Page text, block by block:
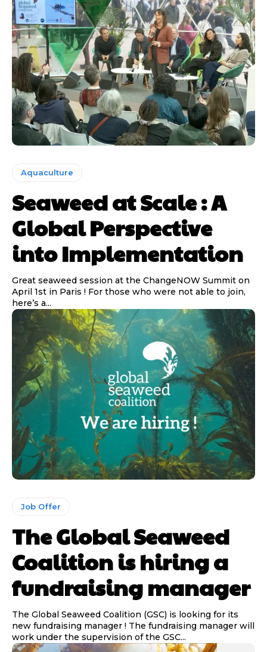
Aquaculture
Seaweed at Scale : A
Global Perspective
into Implementation
Great seaweed session at the ChangeNOW Summit on
April 1st in Paris ! For those who were not able to join,
here’s a...
Job Offer
The Global Seaweed
Coalition is hiring a
fundraising manager
The Global Seaweed Coalition (GSC) is looking for its
new fundraising manager ! The fundraising manager will
work under the supervision of the GSC...